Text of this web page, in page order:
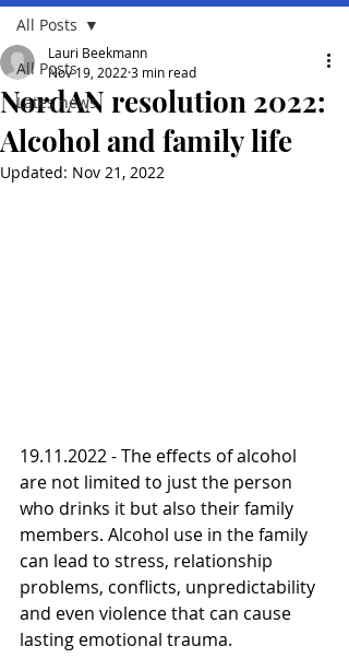
All Posts
Lates news
All Posts
NordAN resolution 2022:
Alcohol and family life
Lauri Beekmann
Nov 19, 2022 3 min read
Updated: Nov 21, 2022
19.11.2022 - The effects of alcohol
are not limited to just the person
who drinks it but also their family
members. Alcohol use in the family
can lead to stress, relationship
problems, conflicts, unpredictability
and even violence that can cause
lasting emotional trauma.